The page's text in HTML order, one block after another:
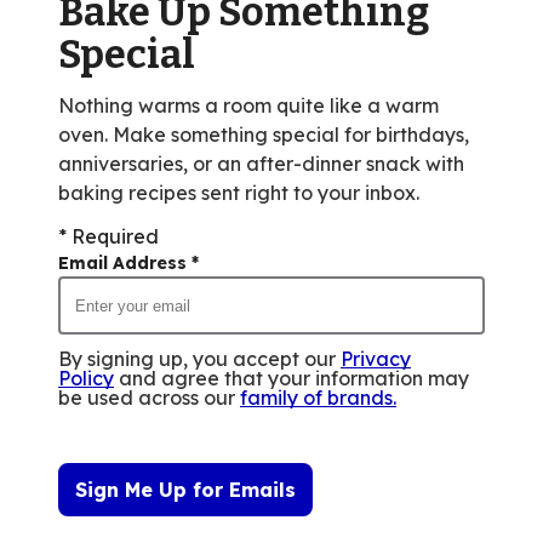
reviews.
Bake Up Something
Special
Nothing warms a room quite like a warm
oven. Make something special for birthdays,
anniversaries, or an after-dinner snack with
baking recipes sent right to your inbox.
* Required
Email Address *
By signing up, you accept our Privacy
Policy and agree that your information may
be used across our family of brands.
Sign Me Up for Emails